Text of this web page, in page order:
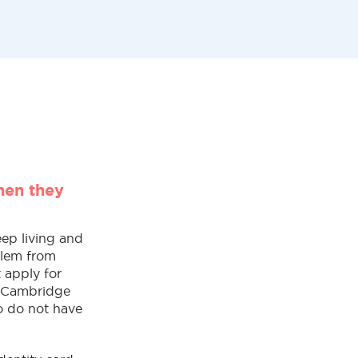
they
living and
from
apply for
do not have